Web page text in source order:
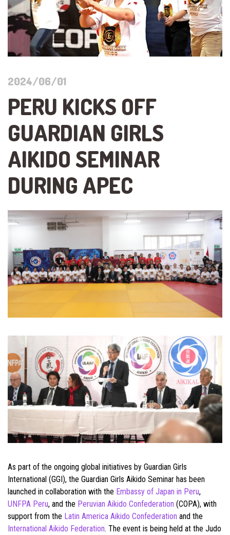
2024/06/01
PERU KICKS OFF
GUARDIAN GIRLS
AIKIDO SEMINAR
DURING APEC
As part of the ongoing global initiatives by Guardian Girls
International (GGI), the Guardian Girls Aikido Seminar has been
launched in collaboration with the Embassy of Japan in Peru,
UNFPA Peru, and the Peruvian Aikido Confederation (COPA), with
support from the Latin America Aikido Confederation and the
International Aikido Federation. The event is being held at the Judo